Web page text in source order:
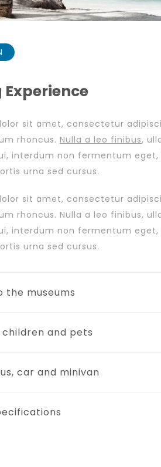
sit amet, consectetur
rhoncus. Nulla a leo finibus,
interdum non fermentum
urna sed cursus.
sit amet, consectetur
rhoncus. Nulla a leo finibus,
interdum non fermentum eget,
urna sed cursus.
the museums
and pets
car and minivan